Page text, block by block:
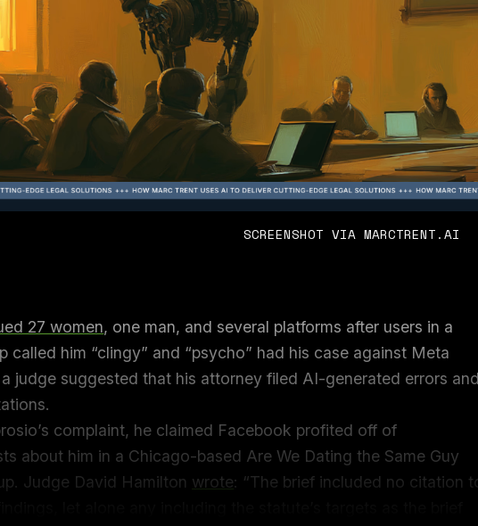
SCREENSHOT VIA MARCTRENT.AI
27 women, one man, and several platforms after users in a
called him “clingy” and “psycho” had his case against Meta
judge suggested that his attorney filed AI-generated errors and
complaint, he claimed Facebook profited off of
about him in a Chicago-based Are We Dating the Same Guy
Judge David Hamilton wrote: “The brief included no citation